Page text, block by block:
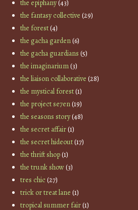
the epiphany(43)
the fantasy collective (29)
the forest(4)
the gacha garden(6)
the gacha guardians (5)
the imaginarium(3)
the liaison collaborative (28)
the mystical forest(1)
the project se7en(19)
the seasons story(48)
the secret affair(1)
the secret hideout(17)
the thrift shop(1)
the trunk show(3)
tres chic(27)
trick or treat lane (1)
tropical summer fair(1)